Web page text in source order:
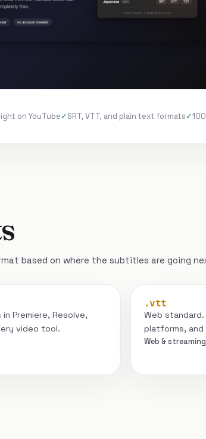
on YouTube SRT, VTT, and plain text formats
based on where the subtitles are going
Premiere, Resolve,
video tool.
.vtt
Web standard.
platforms, and
Web & streaming